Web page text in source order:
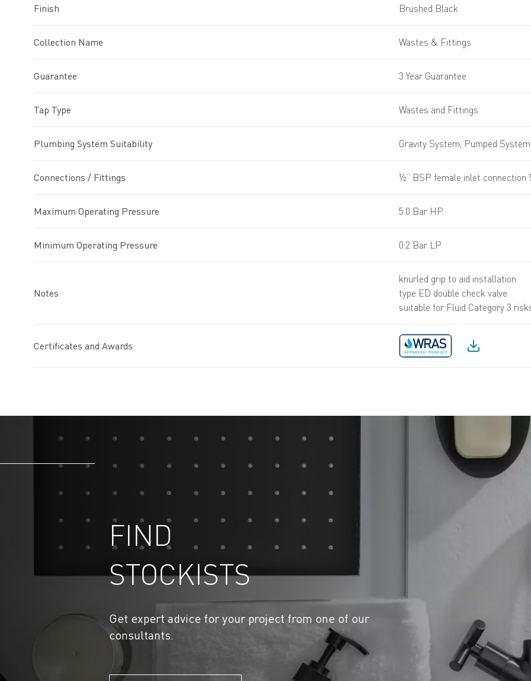
Finish Brushed Black
Collection Name Wastes & Fittings
Guarantee 3 Year Guarantee
Tap Type Wastes and Fittings
Plumbing System Suitability Gravity System, Pumped
Connections / Fittings ½” BSP female inlet
Maximum Operating Pressure 5.0 Bar HP
Minimum Operating Pressure 0.2 Bar LP
Notes
knurled grip to aid installation
type ED double check valve
suitable for Fluid Category 3
Certificates and Awards
FIND
STOCKISTS
Get expert advice for your project from one of our
consultants.